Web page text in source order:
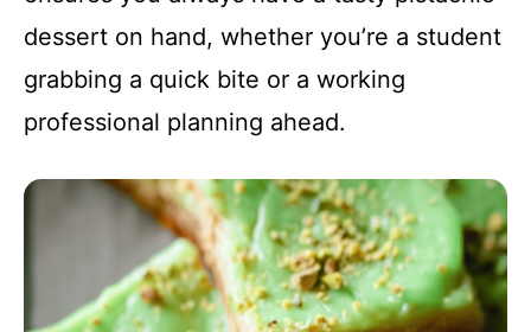
dessert on hand, whether you’re a student
grabbing a quick bite or a working
professional planning ahead.